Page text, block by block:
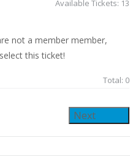
Available Tickets: 13
not a member member,
this ticket!
Total: 0
Next